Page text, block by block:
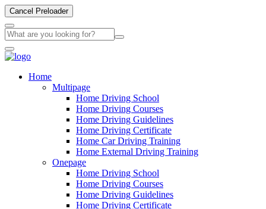
Cancel Preloader
Home
Multipage
Home Driving School
Home Driving Courses
Home Driving Guidelines
Home Driving Certificate
Home Car Driving Training
Home External Driving Training
Onepage
Home Driving School
Home Driving Courses
Home Driving Guidelines
Home Driving Certificate